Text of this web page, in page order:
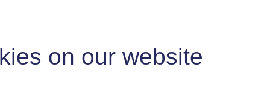
on our website
/ Listener / Reading Group: